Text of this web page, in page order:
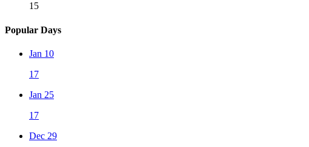
15
Popular Days
Jan 10
17
Jan 25
17
Dec 29